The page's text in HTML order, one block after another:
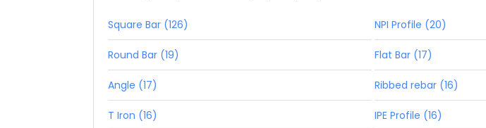
Square Bar (126) NPI Profile (20)
Round Bar (19) Flat Bar (17)
Angle (17) Ribbed rebar (16)
T Iron (16) IPE Profile (16)